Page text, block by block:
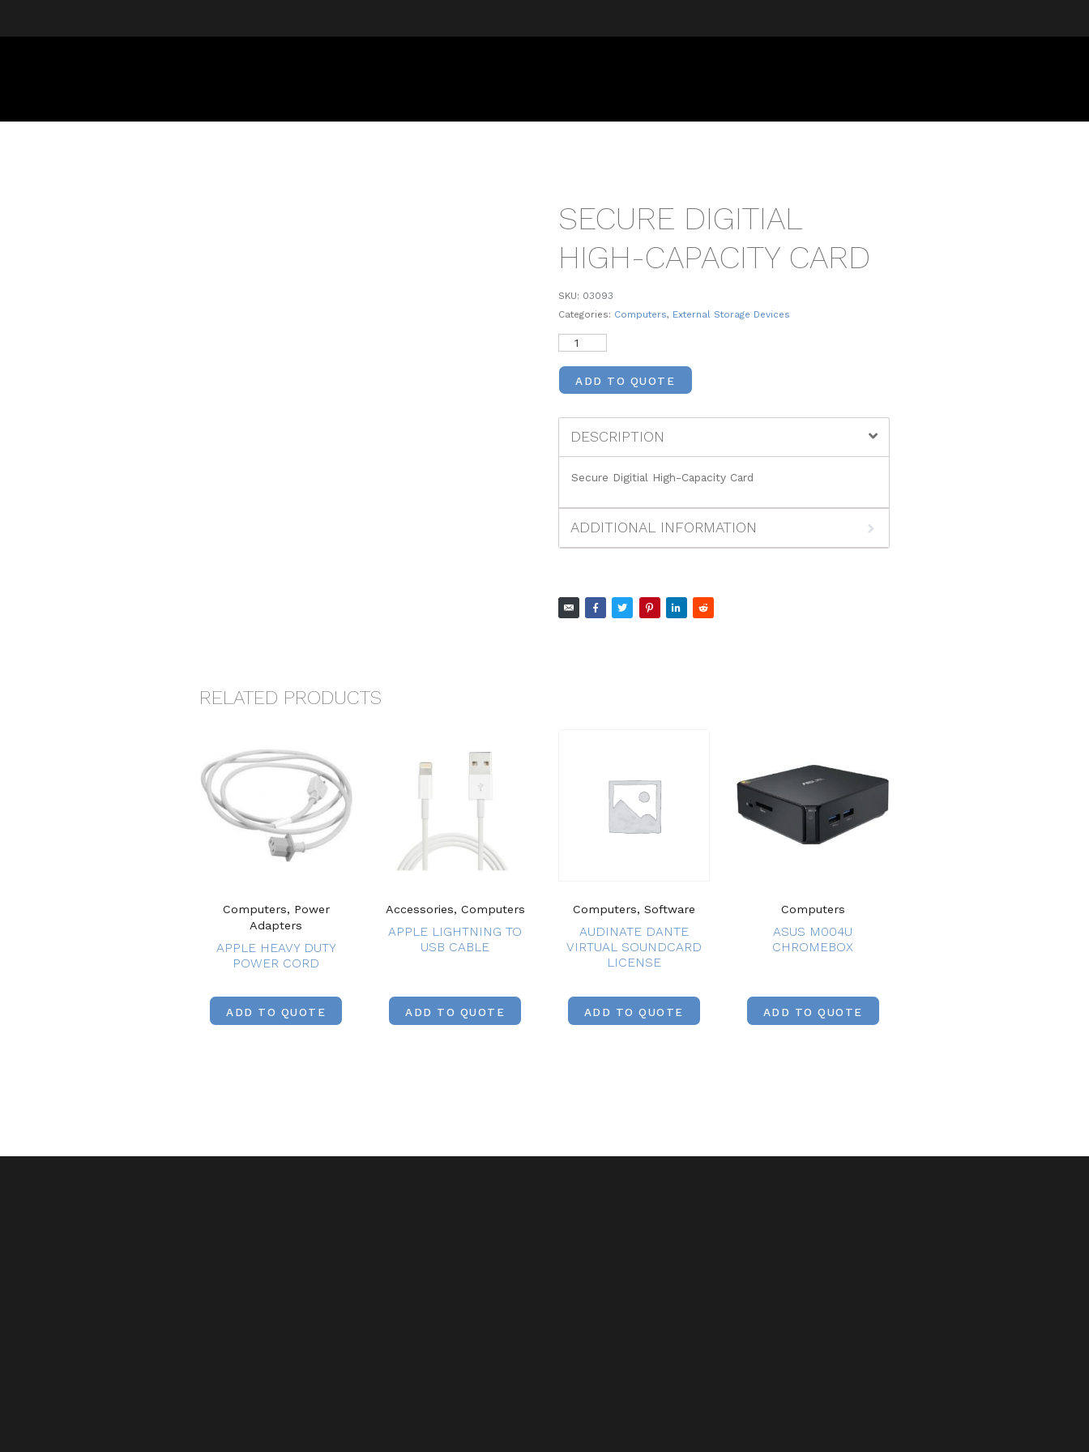
SECURE DIGITIAL
HIGH-CAPACITY CARD
SKU: 03093
Categories: Computers, External Storage Devices
ADD TO QUOTE
DESCRIPTION
Secure Digitial High-Capacity Card
ADDITIONAL INFORMATION
RELATED PRODUCTS
Computers, Power
Adapters
APPLE HEAVY DUTY
POWER CORD
ADD TO QUOTE
Accessories, Computers
APPLE LIGHTNING TO
USB CABLE
ADD TO QUOTE
Computers, Software
AUDINATE DANTE
VIRTUAL SOUNDCARD
LICENSE
ADD TO QUOTE
Computers
ASUS M004U
CHROMEBOX
ADD TO QUOTE